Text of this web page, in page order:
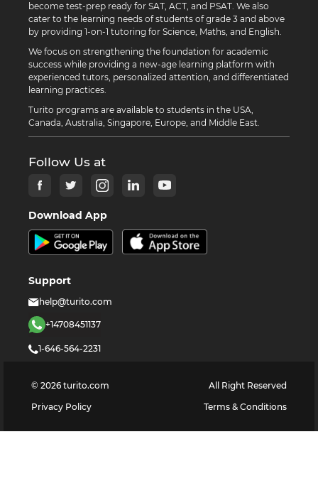
become test-prep ready for SAT, ACT, and PSAT. We also
cater to the learning needs of students of grade 3 and above
by providing 1-on-1 tutoring for Science, Maths, and English.
We focus on strengthening the foundation for academic
success while providing a new-age learning platform with
experienced tutors, personalized attention, and differentiated
learning practices.
Turito programs are available to students in the USA,
Canada, Australia, Singapore, Europe, and Middle East.
Follow Us at
Download App
Support
help@turito.com
+14708451137
1-646-564-2231
© 2026 turito.com
All Right Reserved
Privacy Policy
Terms & Conditions